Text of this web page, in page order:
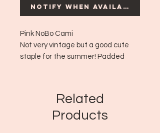
Notify When Available
Pink NoBo Cami
Not very vintage but a good cute
staple for the summer! Padded
Related
Products